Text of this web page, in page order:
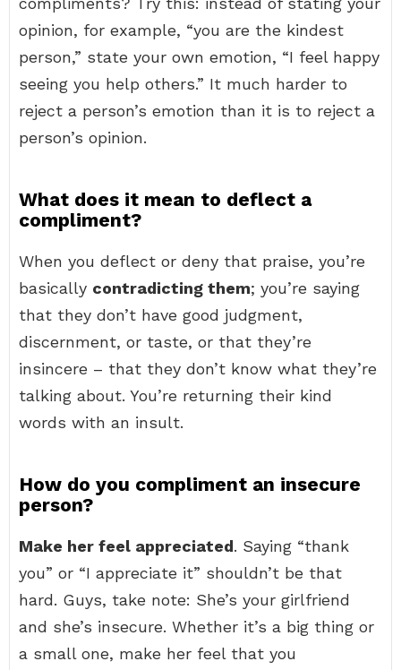
opinion, for example, “you are the kindest
person,” state your own emotion, “I feel happy
seeing you help others.” It much harder to
reject a person’s emotion than it is to reject a
person’s opinion.
What does it mean to deflect a
compliment?
When you deflect or deny that praise, you’re
basically contradicting them; you’re saying
that they don’t have good judgment,
discernment, or taste, or that they’re
insincere – that they don’t know what they’re
talking about. You’re returning their kind
words with an insult.
How do you compliment an insecure
person?
Make her feel appreciated. Saying “thank
you” or “I appreciate it” shouldn’t be that
hard. Guys, take note: She’s your girlfriend
and she’s insecure. Whether it’s a big thing or
a small one, make her feel that you